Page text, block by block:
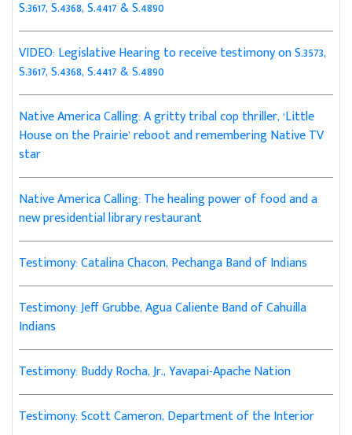
S.3617, S.4368, S.4417 & S.4890
VIDEO: Legislative Hearing to receive testimony on S.3573,
S.3617, S.4368, S.4417 & S.4890
Native America Calling: A gritty tribal cop thriller, ‘Little
House on the Prairie’ reboot and remembering Native TV
star
Native America Calling: The healing power of food and a
new presidential library restaurant
Testimony: Catalina Chacon, Pechanga Band of Indians
Testimony: Jeff Grubbe, Agua Caliente Band of Cahuilla
Indians
Testimony: Buddy Rocha, Jr., Yavapai-Apache Nation
Testimony: Scott Cameron, Department of the Interior